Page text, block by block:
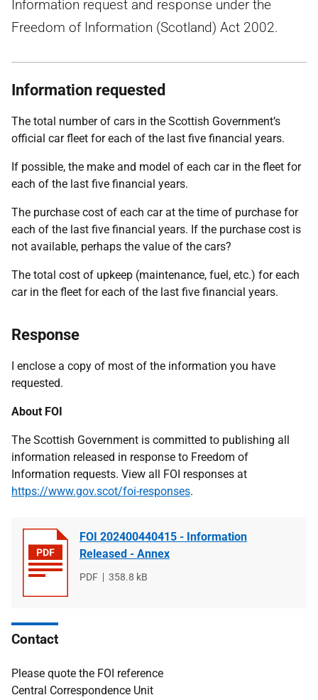
Information request and response under the
Freedom of Information (Scotland) Act 2002.
Information requested
The total number of cars in the Scottish Government’s
official car fleet for each of the last five financial years.
If possible, the make and model of each car in the fleet for
each of the last five financial years.
The purchase cost of each car at the time of purchase for
each of the last five financial years. If the purchase cost is
not available, perhaps the value of the cars?
The total cost of upkeep (maintenance, fuel, etc.) for each
car in the fleet for each of the last five financial years.
Response
I enclose a copy of most of the information you have
requested.
About FOI
The Scottish Government is committed to publishing all
information released in response to Freedom of
Information requests. View all FOI responses at
https://www.gov.scot/foi-responses.
FOI 202400440415 - Information
Released - Annex
File
PDF
File
358.8 kB
Contact
Please quote the FOI reference
Central Correspondence Unit